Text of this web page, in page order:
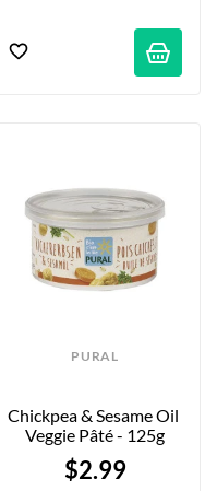
PURAL
Chickpea & Sesame Oil
Veggie Pâté - 125g
$2.99